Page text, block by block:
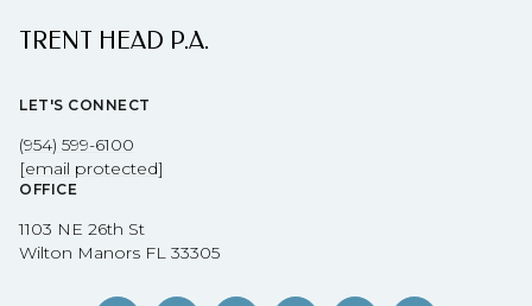
TRENT HEAD P.A.
LET'S CONNECT
(954) 599-6100
[email protected]
OFFICE
1103 NE 26th St
Wilton Manors FL 33305